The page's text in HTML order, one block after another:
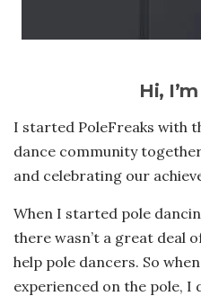
Hi,
I started PoleFreaks with
dance community
and celebrating our
When I started pole
there wasn’t a great deal
help pole dancers. So
experienced on the pole,